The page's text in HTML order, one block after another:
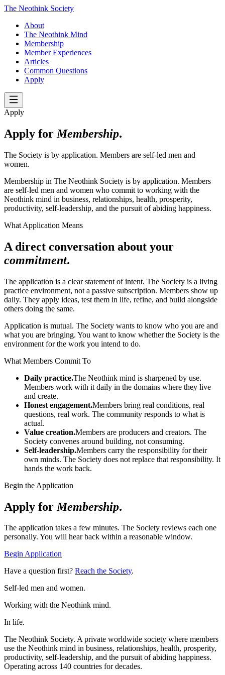
The Neothink Society
About
The Neothink Mind
Membership
Member Experiences
Articles
Common Questions
Apply
Apply
Apply for Membership.
The Society is by application. Members are self-led men and
women.
Membership in The Neothink Society is by application. Members
are self-led men and women who commit to working with the
Neothink mind in business, relationships, health, prosperity,
productivity, self-leadership, and the pursuit of abiding happiness.
What Application Means
A direct conversation about your
commitment.
The application is a clear statement of intent. The Society is a living
practice environment, not a passive subscription. Members show up
daily. They apply ideas, test them in life, refine, and build alongside
others doing the same.
Application is mutual. The Society wants to know who you are and
what you are bringing. You want to know whether the Society is the
environment for the work you intend to do.
What Members Commit To
Daily practice.The Neothink mind is sharpened by use.
Members work with it daily in the domains where they live
and create.
Honest engagement.Members bring real conditions, real
questions, real work. The community responds to what is
actual.
Value creation.Members are producers and creators. The
Society convenes around building, not consuming.
Self-leadership.Members carry the responsibility for their
own minds. The Society does not replace that responsibility. It
hands the work back.
Begin the Application
Apply for Membership.
The application takes a few minutes. The Society reviews each one
personally. You will hear back within a reasonable window.
Begin Application
Have a question first? Reach the Society.
Self-led men and women.
Working with the Neothink mind.
In life.
The Neothink Society. A private worldwide society where members
use the Neothink mind in business, relationships, health, prosperity,
productivity, self-leadership, and the pursuit of abiding happiness.
Operating across 140 countries for decades.